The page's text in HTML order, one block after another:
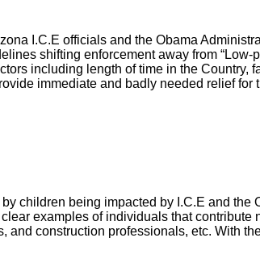
I.C.E officials and the Obama
shifting enforcement away from
including length of time in the
immediate and badly needed relief for
children being impacted by I.C.E and the
examples of individuals that
construction professionals, etc. With